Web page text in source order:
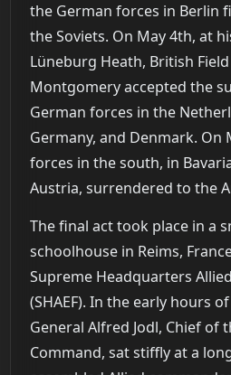
the German forces in Berlin
the Soviets. On May 4th, at
Lüneburg Heath, British
Montgomery accepted the
German forces in the
Germany, and Denmark. On
forces in the south, in
Austria, surrendered to the
The final act took place in a
schoolhouse in Reims,
Supreme Headquarters
(SHAEF). In the early hours
General Alfred Jodl, Chief of
Command, sat stiffly at a